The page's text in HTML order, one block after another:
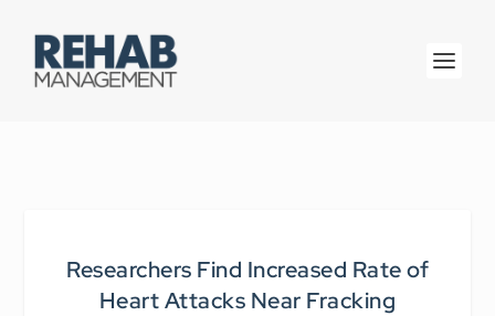
Researchers Find Increased Rate of
Heart Attacks Near Fracking